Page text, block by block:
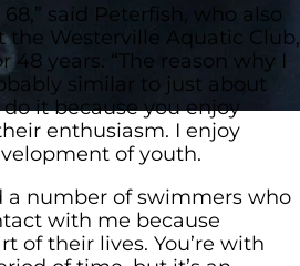
68,” said Peterfish, who also
Westerville Aquatic Club,
years. “The reason why I
similar to just about
it because you enjoy
enthusiasm. I enjoy
of youth.
a number of swimmers who
with me because
of their lives. You’re with